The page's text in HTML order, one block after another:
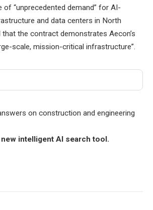
of “unprecedented demand” for AI-
and data centers in North
that the contract demonstrates Aecon’s
scale, mission-critical infrastructure”.
on construction and engineering
new intelligent AI search tool.